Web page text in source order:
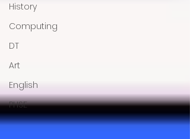
History
Computing
DT
Art
English
PHSE